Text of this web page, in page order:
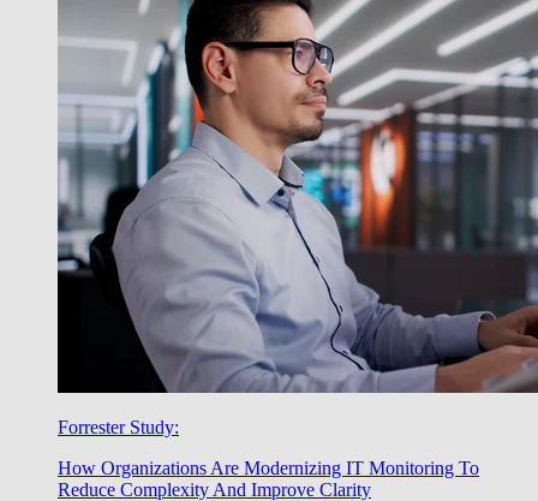
Forrester Study:
How Organizations Are Modernizing IT Monitoring To
Reduce Complexity And Improve Clarity